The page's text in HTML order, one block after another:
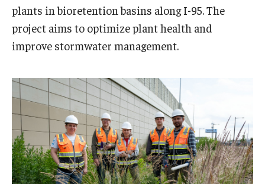
Events
Business
Community
Engineering
Environmental
plants in bioretention basins along I-95. The
project aims to optimize plant health and
improve stormwater management.